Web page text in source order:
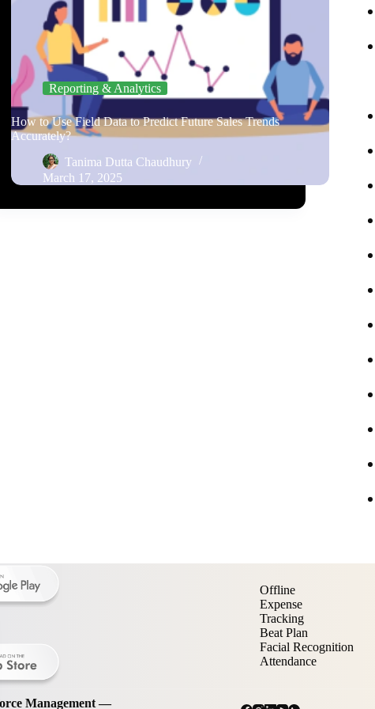
Reporting & Analytics
How to Use Field Data to Predict Future Sales Trends
Accurately?
Tanima Dutta Chaudhury
March 17, 2025
Offline
Expense
Tracking
Beat Plan
Facial Recognition
Attendance
Management —